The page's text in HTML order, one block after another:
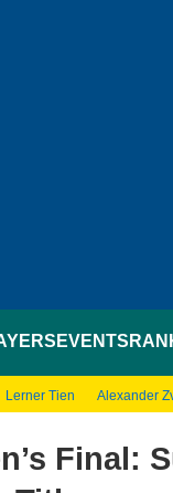
EVENTS
Lerner Tien Alexander
Final: